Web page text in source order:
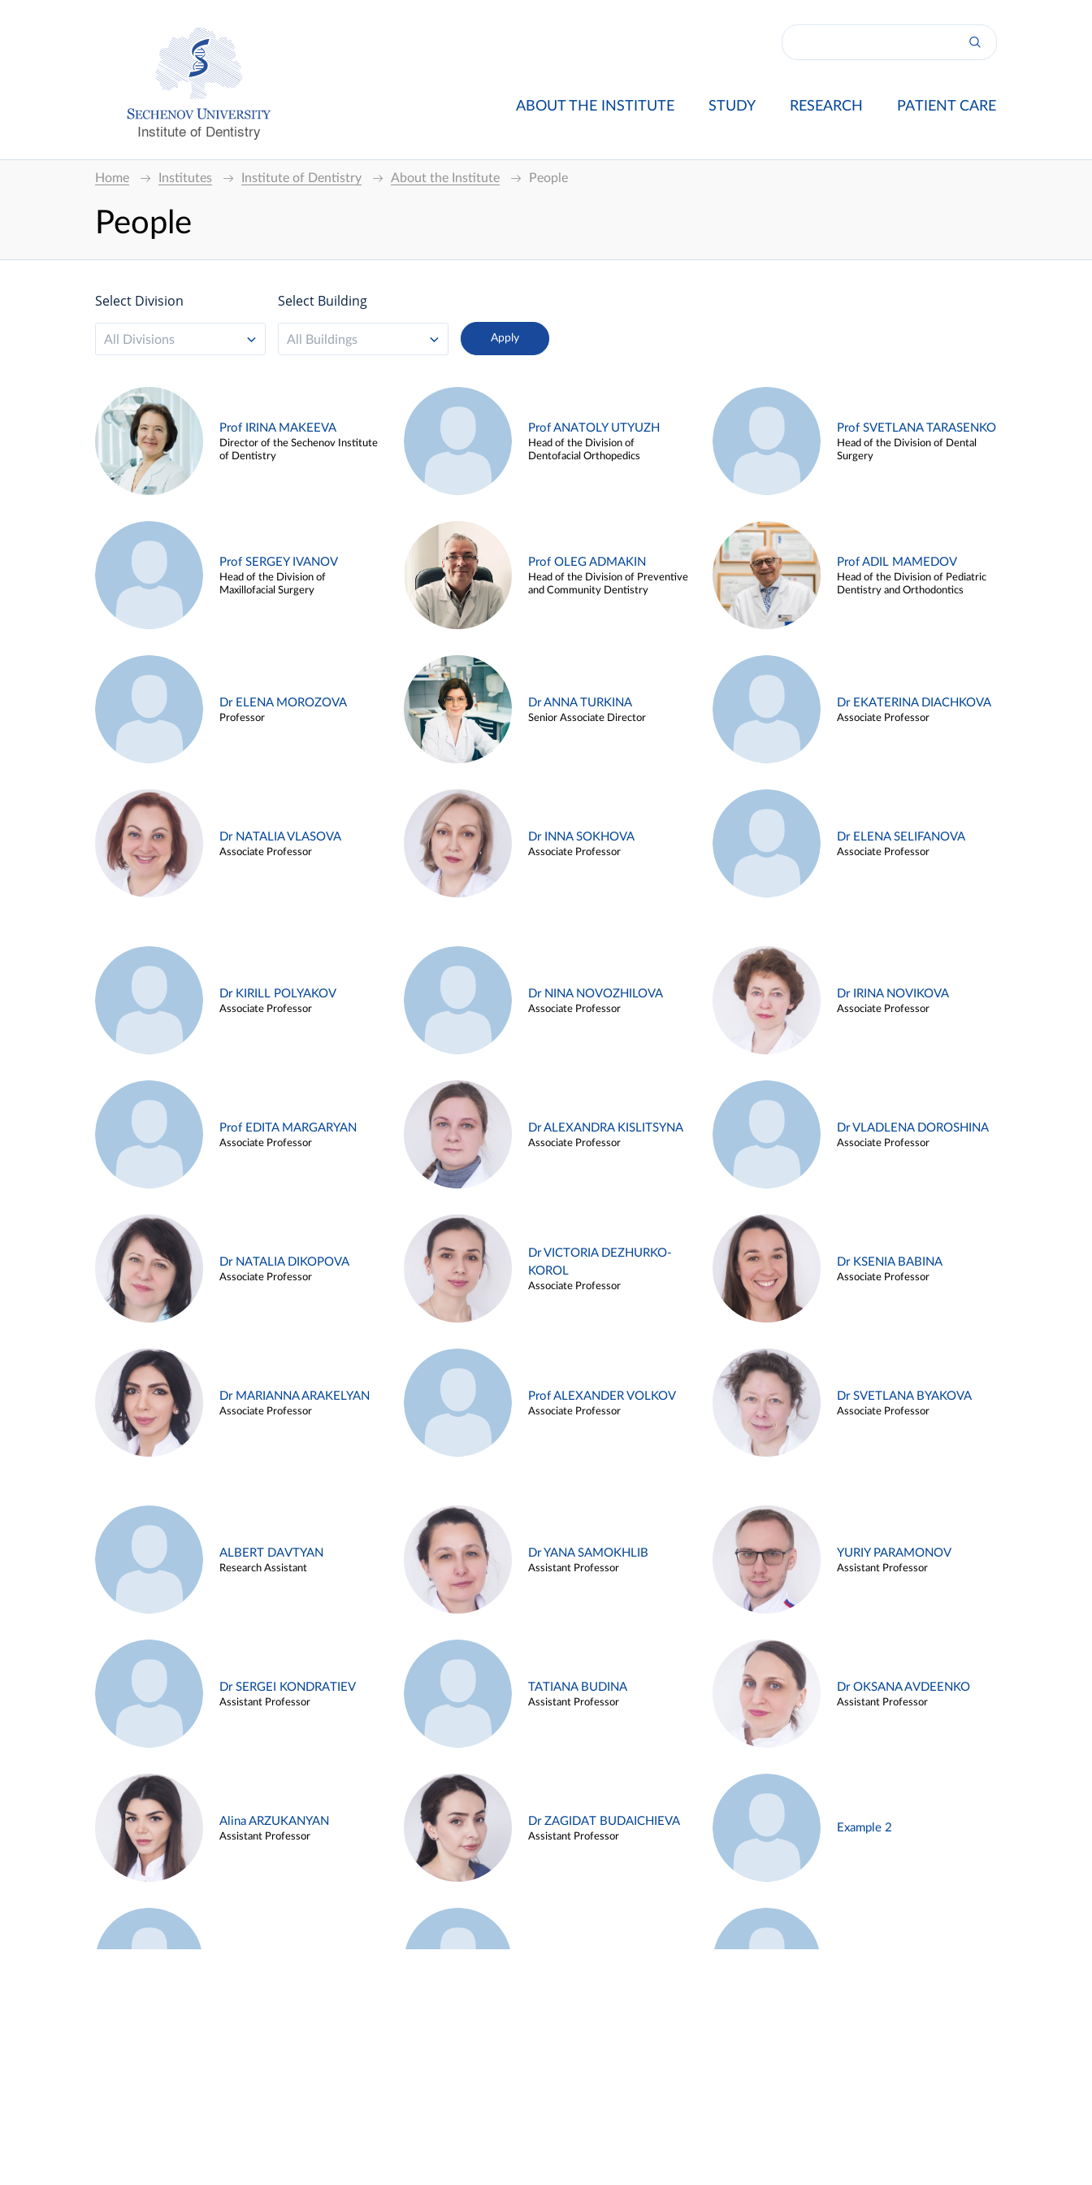
Institute of Dentistry
ABOUT THE INSTITUTE STUDY RESEARCH PATIENT CARE
Home Institutes Institute of Dentistry About the Institute People
People
Select Division
All Divisions
Select Building
All Buildings
Prof IRINA MAKEEVA
Director of the Sechenov Institute
of Dentistry
Prof ANATOLY UTYUZH
Head of the Division of
Dentofacial Orthopedics
Prof SVETLANA TARASENKO
Head of the Division of Dental
Surgery
Prof SERGEY IVANOV
Head of the Division of
Maxillofacial Surgery
Prof OLEG ADMAKIN
Head of the Division of Preventive
and Community Dentistry
Prof ADIL MAMEDOV
Head of the Division of Pediatric
Dentistry and Orthodontics
Dr ELENA MOROZOVA
Professor
Dr ANNA TURKINA
Senior Associate Director
Dr EKATERINA DIACHKOVA
Associate Professor
Dr NATALIA VLASOVA
Associate Professor
Dr INNA SOKHOVA
Associate Professor
Dr ELENA SELIFANOVA
Associate Professor
Dr KIRILL POLYAKOV
Associate Professor
Dr NINA NOVOZHILOVA
Associate Professor
Dr IRINA NOVIKOVA
Associate Professor
Prof EDITA MARGARYAN
Associate Professor
Dr ALEXANDRA KISLITSYNA
Associate Professor
Dr VLADLENA DOROSHINA
Associate Professor
Dr NATALIA DIKOPOVA
Associate Professor
Dr VICTORIA DEZHURKO-
KOROL
Associate Professor
Dr KSENIA BABINA
Associate Professor
Dr MARIANNA ARAKELYAN
Associate Professor
Prof ALEXANDER VOLKOV
Associate Professor
Dr SVETLANA BYAKOVA
Associate Professor
ALBERT DAVTYAN
Research Assistant
Dr YANA SAMOKHLIB
Assistant Professor
YURIY PARAMONOV
Assistant Professor
Dr SERGEI KONDRATIEV
Assistant Professor
TATIANA BUDINA
Assistant Professor
Dr OKSANA AVDEENKO
Assistant Professor
Alina ARZUKANYAN
Assistant Professor
Dr ZAGIDAT BUDAICHIEVA
Assistant Professor
Example 2